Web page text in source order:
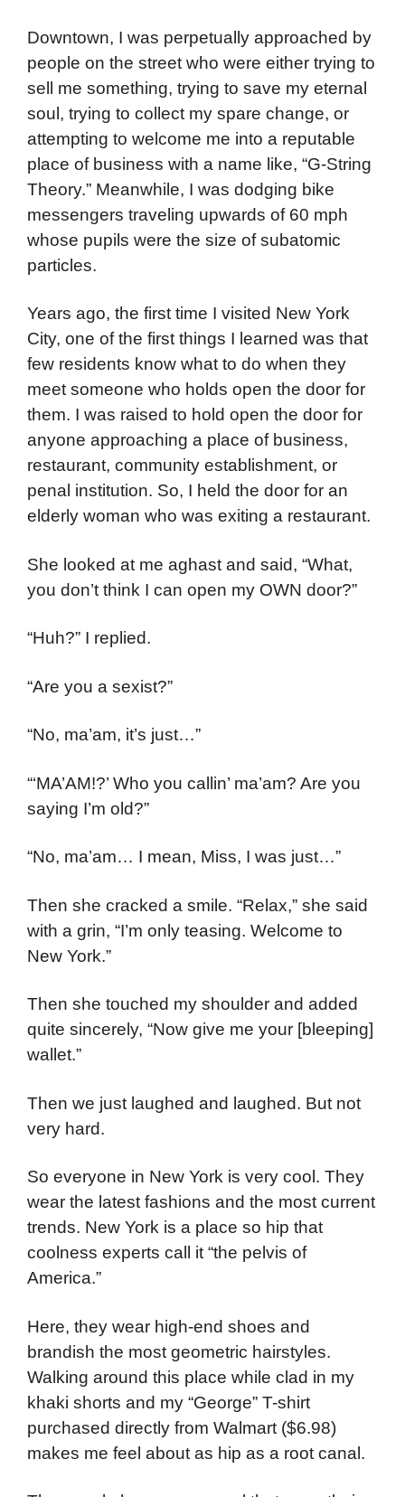
Downtown, I was perpetually approached by
people on the street who were either trying to
sell me something, trying to save my eternal
soul, trying to collect my spare change, or
attempting to welcome me into a reputable
place of business with a name like, “G-String
Theory.” Meanwhile, I was dodging bike
messengers traveling upwards of 60 mph
whose pupils were the size of subatomic
particles.
Years ago, the first time I visited New York
City, one of the first things I learned was that
few residents know what to do when they
meet someone who holds open the door for
them. I was raised to hold open the door for
anyone approaching a place of business,
restaurant, community establishment, or
penal institution. So, I held the door for an
elderly woman who was exiting a restaurant.
She looked at me aghast and said, “What,
you don’t think I can open my OWN door?”
“Huh?” I replied.
“Are you a sexist?”
“No, ma’am, it’s just…”
“‘MA’AM!?’ Who you callin’ ma’am? Are you
saying I’m old?”
“No, ma’am… I mean, Miss, I was just…”
Then she cracked a smile. “Relax,” she said
with a grin, “I’m only teasing. Welcome to
New York.”
Then she touched my shoulder and added
quite sincerely, “Now give me your [bleeping]
wallet.”
Then we just laughed and laughed. But not
very hard.
So everyone in New York is very cool. They
wear the latest fashions and the most current
trends. New York is a place so hip that
coolness experts call it “the pelvis of
America.”
Here, they wear high-end shoes and
brandish the most geometric hairstyles.
Walking around this place while clad in my
khaki shorts and my “George” T-shirt
purchased directly from Walmart ($6.98)
makes me feel about as hip as a root canal.